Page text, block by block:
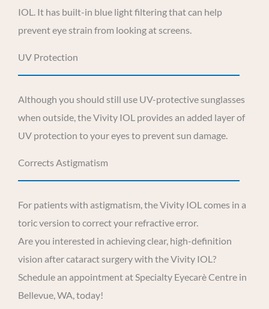
IOL. It has built-in blue light filtering that can help
prevent eye strain from looking at screens.
UV Protection
Although you should still use UV-protective sunglasses
when outside, the Vivity IOL provides an added layer of
UV protection to your eyes to prevent sun damage.
Corrects Astigmatism
For patients with astigmatism, the Vivity IOL comes in a
toric version to correct your refractive error.
Are you interested in achieving clear, high-definition
vision after cataract surgery with the Vivity IOL?
Schedule an appointment at Specialty Eyecarè Centre in
Bellevue, WA, today!